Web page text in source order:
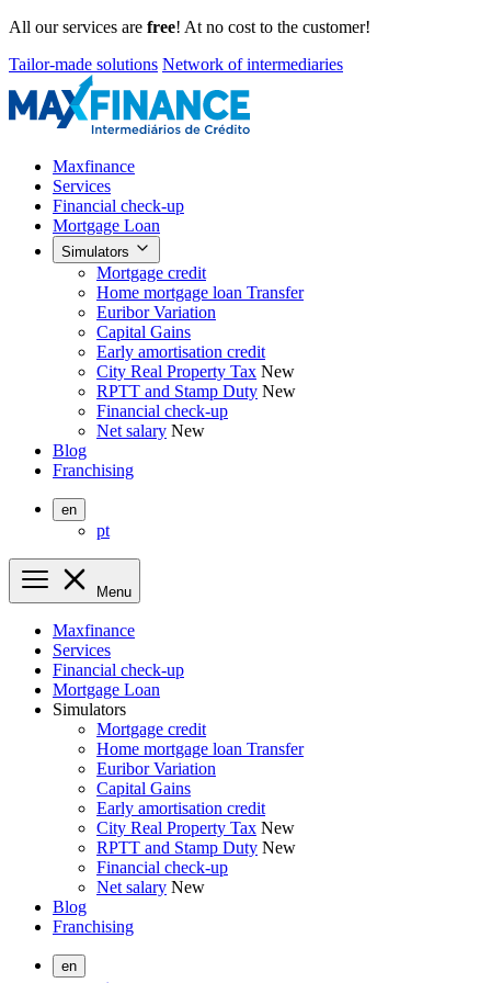
All our services are free! At no cost to the customer!
Tailor-made solutions Network of intermediaries
Maxfinance
Services
Financial check-up
Mortgage Loan
Simulators
Mortgage credit
Home mortgage loan Transfer
Euribor Variation
Capital Gains
Early amortisation credit
City Real Property Tax New
RPTT and Stamp Duty New
Financial check-up
Net salary New
Blog
Franchising
en
pt
Menu
Maxfinance
Services
Financial check-up
Mortgage Loan
Simulators
Mortgage credit
Home mortgage loan Transfer
Euribor Variation
Capital Gains
Early amortisation credit
City Real Property Tax New
RPTT and Stamp Duty New
Financial check-up
Net salary New
Blog
Franchising
en